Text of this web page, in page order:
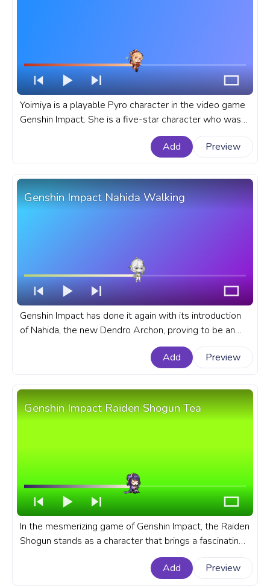
Yoimiya is a playable Pyro character in the video game
Genshin Impact. She is a five-star character who was
released in the 2.0 update. A fanart Genshin Impact
progress bar for YouTube with Yoimiya.
Add Preview
Genshin Impact Nahida Walking
Genshin Impact has done it again with its introduction
of Nahida, the new Dendro Archon, proving to be an
exciting addition to the game's roster. A fanart Genshin
Impact progress bar for YouTube with Nahida Walking.
Add Preview
Genshin Impact Raiden Shogun Tea
In the mesmerizing game of Genshin Impact, the Raiden
Shogun stands as a character that brings a fascinating
dual persona. A fanart Genshin Impact progress bar for
YouTube with Raiden Shogun Tea.
Add Preview